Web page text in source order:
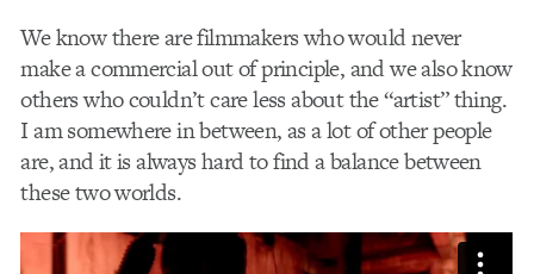
We know there are filmmakers who would never
make a commercial out of principle, and we also know
others who couldn’t care less about the “artist” thing.
I am somewhere in between, as a lot of other people
are, and it is always hard to find a balance between
these two worlds.